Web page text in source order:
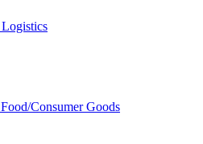
Logistics
Food/Consumer Goods